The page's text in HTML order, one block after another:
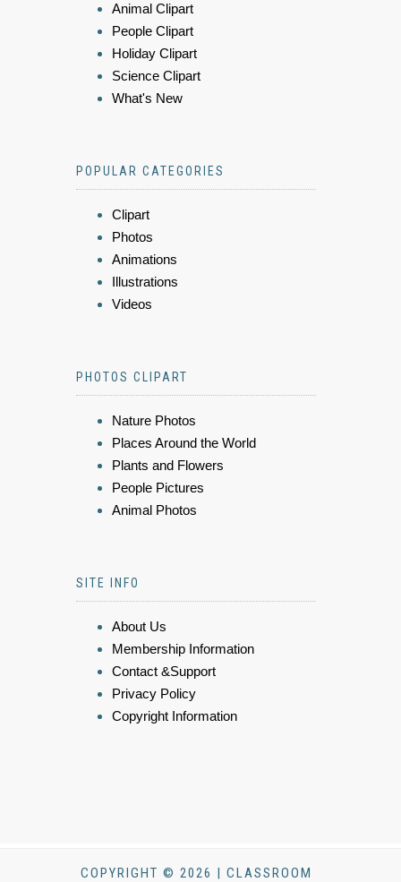
Animal Clipart
People Clipart
Holiday Clipart
Science Clipart
What's New
POPULAR CATEGORIES
Clipart
Photos
Animations
Illustrations
Videos
PHOTOS CLIPART
Nature Photos
Places Around the World
Plants and Flowers
People Pictures
Animal Photos
SITE INFO
About Us
Membership Information
Contact &Support
Privacy Policy
Copyright Information
COPYRIGHT © 2026 | CLASSROOM